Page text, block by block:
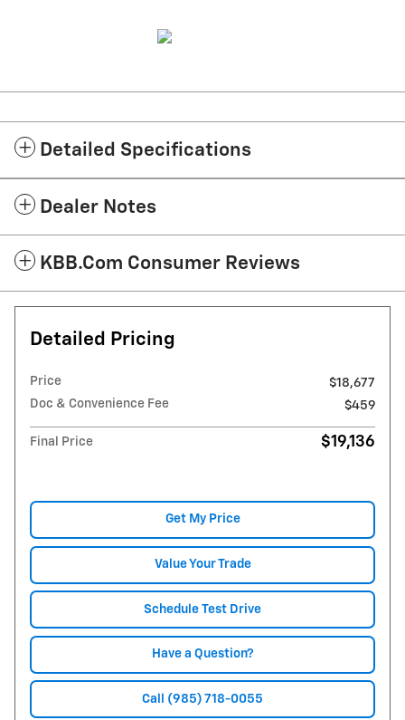
Detailed Specifications
Dealer Notes
KBB.com Consumer Reviews
Detailed Pricing
Price
$18,677
Doc & Convenience Fee
$459
Final Price $19,136
Get My Price
Value Your Trade
Schedule Test Drive
Have a Question?
Call (985) 718-0055